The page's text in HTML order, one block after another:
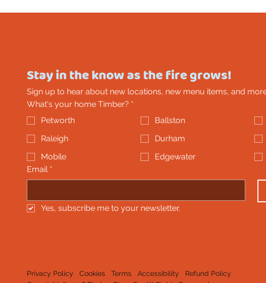
Stay in the know as the fire grows!
Sign up to hear about new locations, new menu items, and
What's your home Timber? *
Petworth
Ballston
Raleigh
Durham
Mobile
Edgewater
Email *
Yes, subscribe me to your newsletter.
Privacy Policy Cookies Terms Accessibility
Refund Policy